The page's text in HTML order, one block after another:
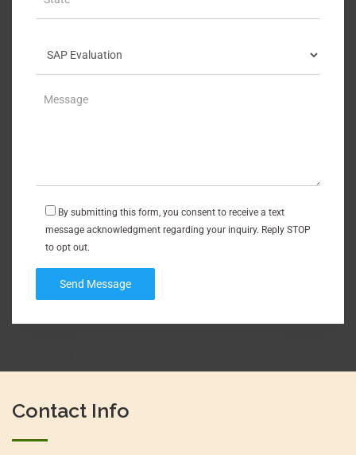
By submitting this form, you consent to receive a text
message acknowledgment regarding your inquiry. Reply STOP
to opt out.
Contact Info